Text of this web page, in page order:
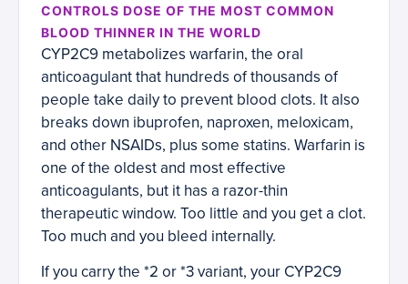
CONTROLS DOSE OF THE MOST COMMON
BLOOD THINNER IN THE WORLD
CYP2C9 metabolizes warfarin, the oral
anticoagulant that hundreds of thousands of
people take daily to prevent blood clots. It also
breaks down ibuprofen, naproxen, meloxicam,
and other NSAIDs, plus some statins. Warfarin is
one of the oldest and most effective
anticoagulants, but it has a razor-thin
therapeutic window. Too little and you get a clot.
Too much and you bleed internally.
If you carry the *2 or *3 variant, your CYP2C9